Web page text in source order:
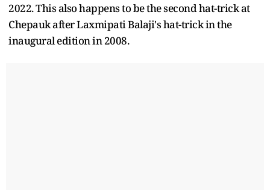
2022. This also happens to be the second hat-trick at
Chepauk after Laxmipati Balaji's hat-trick in the
inaugural edition in 2008.